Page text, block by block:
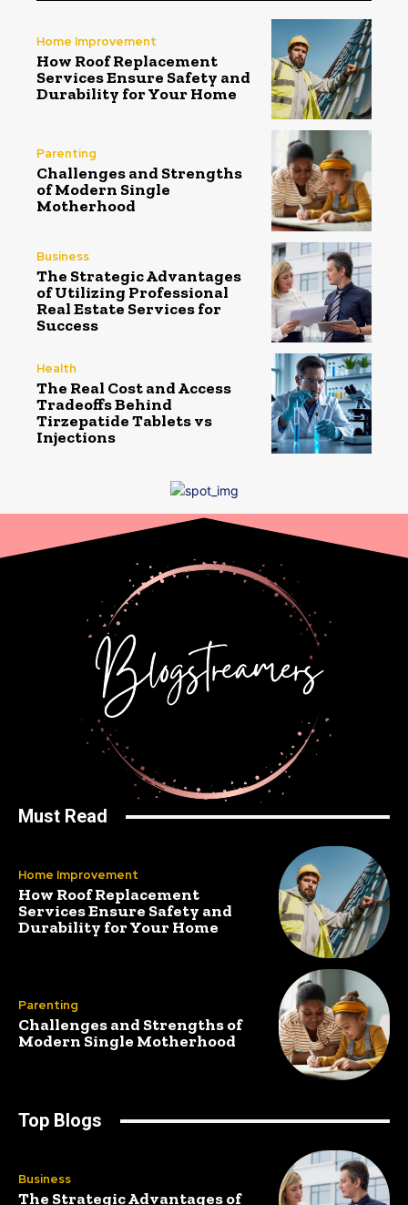
Home Improvement
How Roof Replacement
Services Ensure Safety and
Durability for Your Home
Parenting
Challenges and Strengths
of Modern Single
Motherhood
Business
The Strategic Advantages
of Utilizing Professional
Real Estate Services for
Success
Health
The Real Cost and Access
Tradeoffs Behind
Tirzepatide Tablets vs
Injections
Must Read
Home Improvement
How Roof Replacement
Services Ensure Safety and
Durability for Your Home
Parenting
Challenges and Strengths of
Modern Single Motherhood
Top Blogs
Business
The Strategic Advantages of